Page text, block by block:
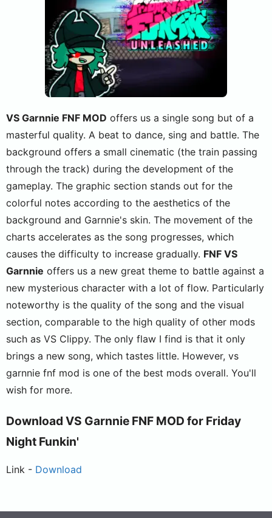
VS Garnnie FNF MOD offers us a single song but of a
masterful quality. A beat to dance, sing and battle. The
background offers a small cinematic (the train passing
through the track) during the development of the
gameplay. The graphic section stands out for the
colorful notes according to the aesthetics of the
background and Garnnie's skin. The movement of the
charts accelerates as the song progresses, which
causes the difficulty to increase gradually. FNF VS
Garnnie offers us a new great theme to battle against a
new mysterious character with a lot of flow. Particularly
noteworthy is the quality of the song and the visual
section, comparable to the high quality of other mods
such as VS Clippy. The only flaw I find is that it only
brings a new song, which tastes little. However, vs
garnnie fnf mod is one of the best mods overall. You'll
wish for more.
Download VS Garnnie FNF MOD for Friday
Night Funkin'
Link - Download